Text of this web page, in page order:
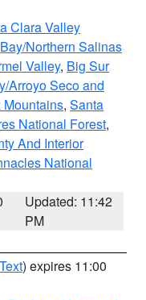
Clara Valley
Northern Salinas
Valley, Big Sur
Arroyo Seco and
, Santa
National Forest,
And Interior
National
Updated: 11:42
PM
) expires 11:00